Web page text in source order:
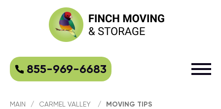
855-969-6683
MAIN / CARMEL VALLEY / MOVING TIPS